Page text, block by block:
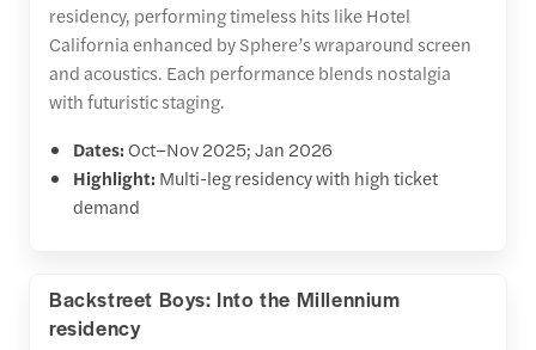
residency, performing timeless hits like Hotel
California enhanced by Sphere’s wraparound screen
and acoustics. Each performance blends nostalgia
with futuristic staging.
Dates: Oct–Nov 2025; Jan 2026
Highlight: Multi-leg residency with high ticket
demand
Backstreet Boys: Into the Millennium
residency